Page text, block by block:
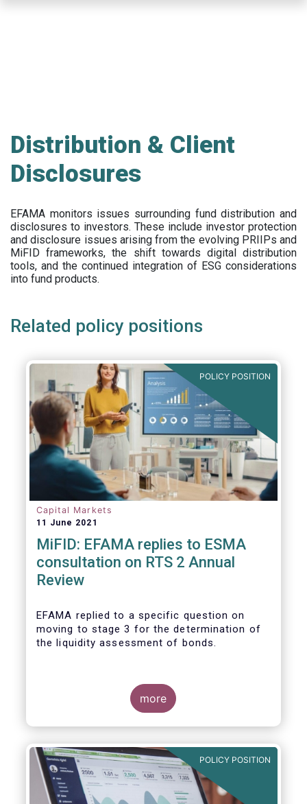
Distribution & Client
Disclosures
EFAMA monitors issues surrounding fund distribution and
disclosures to investors. These include investor protection
and disclosure issues arising from the evolving PRIIPs and
MiFID frameworks, the shift towards digital distribution
tools, and the continued integration of ESG considerations
into fund products.
Related policy positions
POLICY POSITION
Capital Markets
11 June 2021
MiFID: EFAMA replies to ESMA
consultation on RTS 2 Annual
Review
EFAMA replied to a specific question on
moving to stage 3 for the determination of
the liquidity assessment of bonds.
more
POLICY POSITION